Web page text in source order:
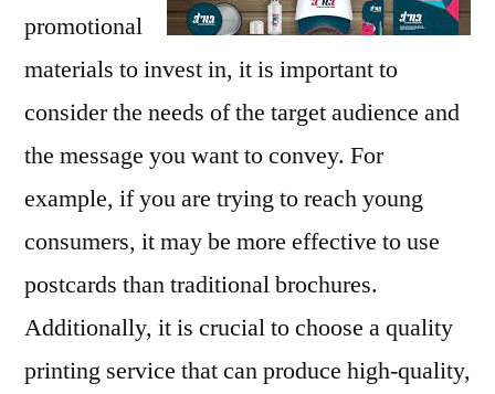
promotional
materials to invest in, it is important to
consider the needs of the target audience and
the message you want to convey. For
example, if you are trying to reach young
consumers, it may be more effective to use
postcards than traditional brochures.
Additionally, it is crucial to choose a quality
printing service that can produce high-quality,